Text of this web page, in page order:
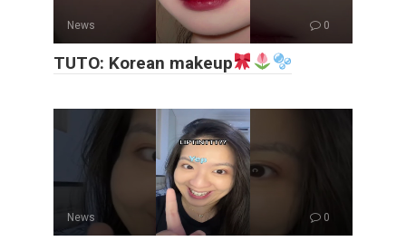
News 0
TUTO: Korean makeup
News 0